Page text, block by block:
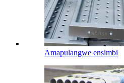
Amapulangwe ensimbi